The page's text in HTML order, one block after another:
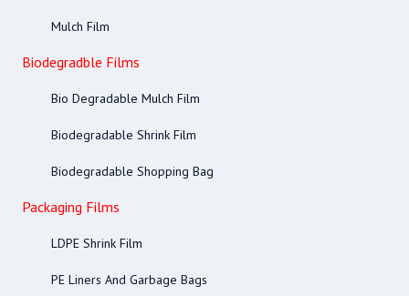
Mulch Film
Biodegradble Films
Bio Degradable Mulch Film
Biodegradable Shrink Film
Biodegradable Shopping Bag
Packaging Films
LDPE Shrink Film
PE Liners And Garbage Bags